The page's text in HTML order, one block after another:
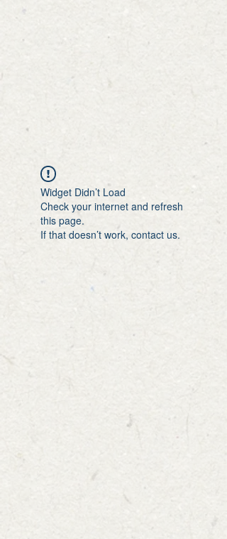
Widget Didn’t Load
Check your internet and refresh
this page.
If that doesn’t work, contact us.